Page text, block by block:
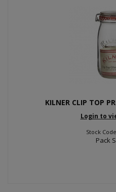
KILNER CLIP TOP
Login to
Stock
Pack